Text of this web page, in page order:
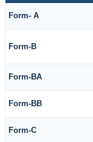
Form- A
Form-B
Form-BA
Form-BB
Form-C